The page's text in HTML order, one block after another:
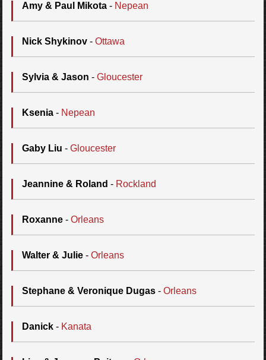
Amy & Paul Mikota - Nepean
Nick Shykinov -Ottawa
Sylvia & Jason -Gloucester
Ksenia - Nepean
Gaby Liu -Gloucester
Jeannine & Roland - Rockland
Roxanne -Orleans
Walter & Julie -Orleans
Stephane & Veronique Dugas -Orleans
Danick - Kanata